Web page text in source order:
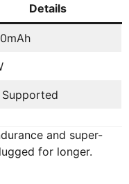
Details
and super-
for longer.